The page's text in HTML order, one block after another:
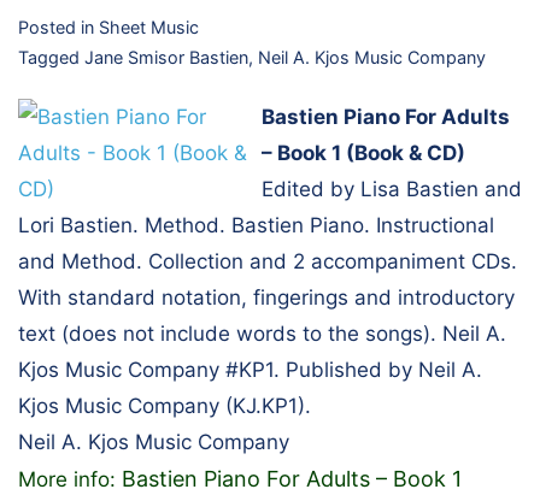
Posted in Sheet Music
Tagged Jane Smisor Bastien, Neil A. Kjos Music Company
Bastien Piano For Adults
– Book 1 (Book & CD)
Edited by Lisa Bastien and
Lori Bastien. Method. Bastien Piano. Instructional
and Method. Collection and 2 accompaniment CDs.
With standard notation, fingerings and introductory
text (does not include words to the songs). Neil A.
Kjos Music Company #KP1. Published by Neil A.
Kjos Music Company (KJ.KP1).
Neil A. Kjos Music Company
More info: Bastien Piano For Adults – Book 1